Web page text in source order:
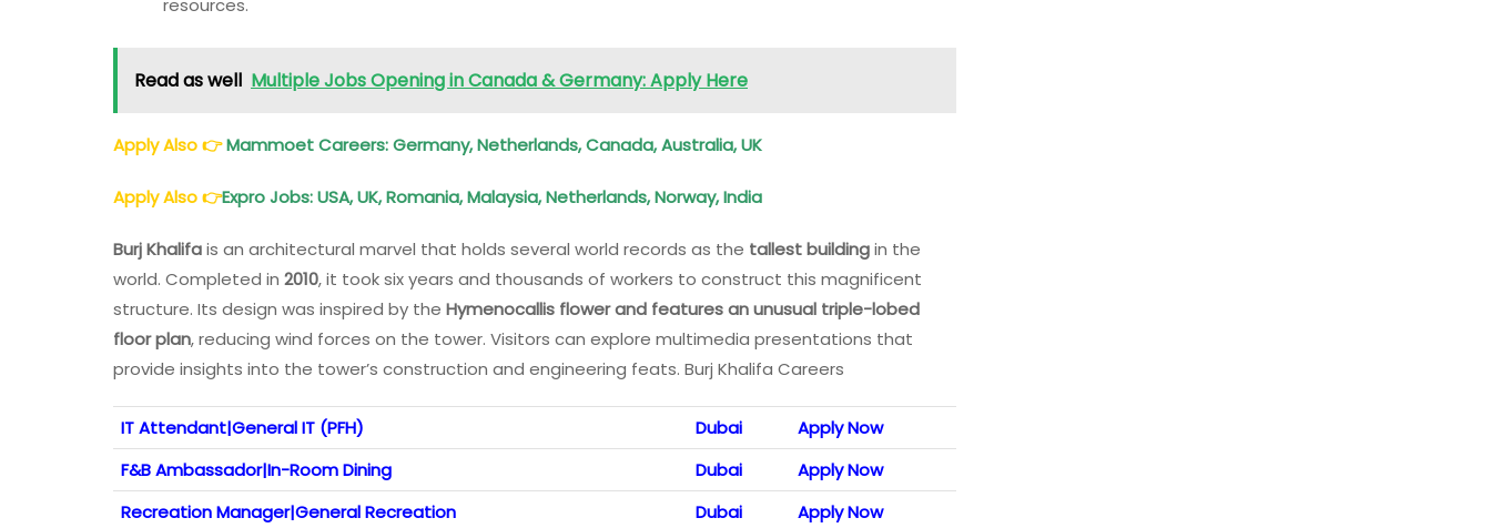
resources.
Read as well Multiple Jobs Opening in Canada & Germany: Apply Here
Apply Also👉Mammoet Careers: Germany, Netherlands, Canada, Australia, UK
Apply Also👉Expro Jobs: USA, UK, Romania, Malaysia, Netherlands, Norway, India
Burj Khalifais an architectural marvel that holds several world records as the tallest buildingin the
world. Completed in 2010, it took six years and thousands of workers to construct this magnificent
structure. Its design was inspired by the Hymenocallis flower and features an unusual triple-lobed
floor plan, reducing wind forces on the tower. Visitors can explore multimedia presentations that
provide insights into the tower’s construction and engineering feats. Burj Khalifa Careers
IT Attendant|General IT (PFH) Dubai
Apply Now
F&B Ambassador|In-Room Dining
Dubai
Apply Now
Recreation Manager|General Recreation
Dubai Apply Now